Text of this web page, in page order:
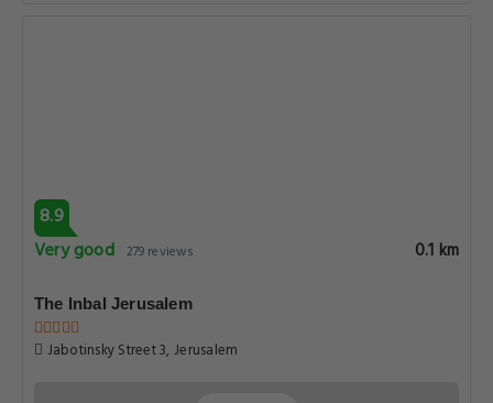
8.9
Very good 279 reviews 0.1 km
The Inbal Jerusalem
Jabotinsky Street 3, Jerusalem